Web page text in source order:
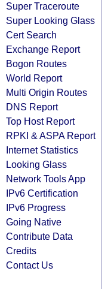
Super Traceroute
Super Looking Glass
Cert Search
Exchange Report
Bogon Routes
World Report
Multi Origin Routes
DNS Report
Top Host Report
RPKI & ASPA Report
Internet Statistics
Looking Glass
Network Tools App
IPv6 Certification
IPv6 Progress
Going Native
Contribute Data
Credits
Contact Us